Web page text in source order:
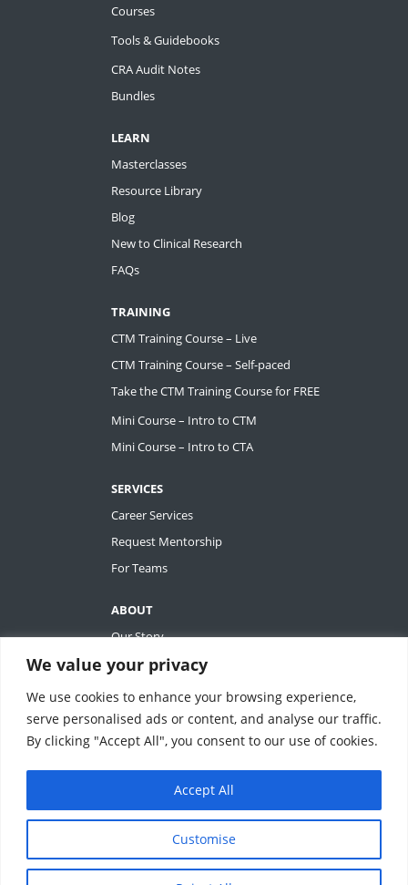
We value your privacy
We use cookies to enhance your browsing experience,
serve personalised ads or content, and analyse our traffic.
By clicking "Accept All", you consent to our use of cookies.
Customise
Accept All
Courses
Tools & Guidebooks
CRA Audit Notes
Bundles
LEARN
Masterclasses
Resource Library
Blog
New to Clinical Research
FAQs
TRAINING
CTM Training Course – Live
CTM Training Course – Self-paced
Take the CTM Training Course for FREE
Mini Course – Intro to CTM
Mini Course – Intro to CTA
SERVICES
Career Services
Request Mentorship
For Teams
ABOUT
Our Story
Tiffany Ashton
Contact
My Account
REVOLUTIONIZING QUALITY & EFFICIENCY
IN CLINICAL RESEARCH
ClinEssentials, LLC. All rights reserved.